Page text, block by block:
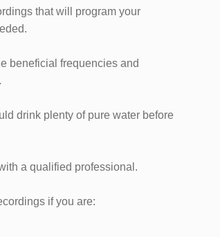
that will program your
beneficial frequencies and
drink plenty of pure water before
a qualified professional.
if you are: